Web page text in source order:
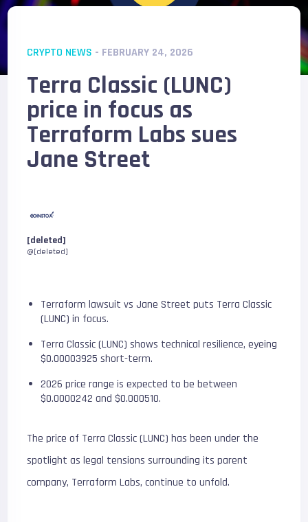
CRYPTO NEWS - FEBRUARY 24, 2026
Terra Classic (LUNC)
price in focus as
Terraform Labs sues
Jane Street
[deleted]
@[deleted]
Terraform lawsuit vs Jane Street puts Terra Classic
(LUNC) in focus.
Terra Classic (LUNC) shows technical resilience, eyeing
$0.00003925 short-term.
2026 price range is expected to be between
$0.0000242 and $0.000510.
The price of Terra Classic (LUNC) has been under the
spotlight as legal tensions surrounding its parent
company, Terraform Labs, continue to unfold.